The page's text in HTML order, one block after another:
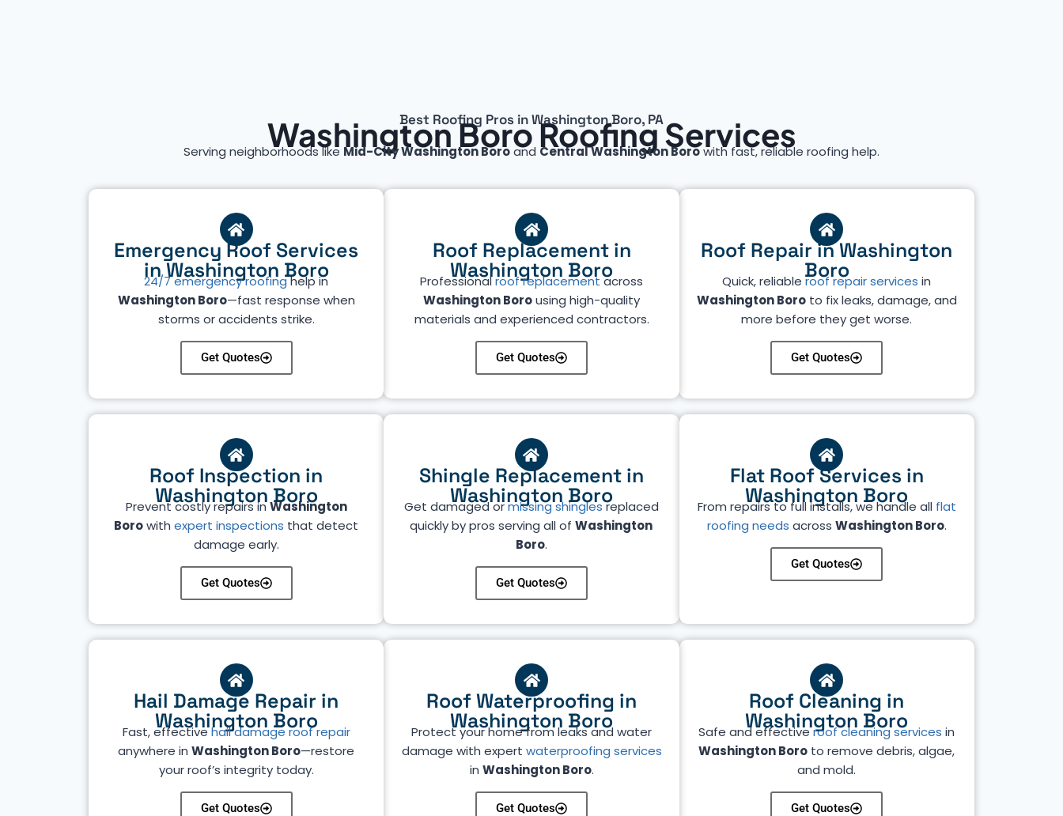
Best Roofing Pros in Washington Boro, PA
Washington Boro Roofing Services
Serving neighborhoods like Mid-City Washington Boroand Central Washington Borowith fast, reliable roofing help.
Roof Repair in Washington
Boro
Quick, reliableroof repair services in
Washington Boroto fix leaks, damage, and
more before they get worse.
Get Quotes
Roof Replacement in
Washington Boro
Professionalroof replacementacross
Washington Borousing high-quality
materials and experienced contractors.
Get Quotes
Emergency Roof Services
in Washington Boro
24/7 emergency roofinghelp in
Washington Boro—fast response when
storms or accidents strike.
Get Quotes
Roof Inspection in
Washington Boro
Prevent costly repairs inWashington
Borowithexpert inspections that detect
damage early.
Get Quotes
Shingle Replacement in
Washington Boro
Get damaged ormissing shinglesreplaced
quickly by pros serving all ofWashington
Boro.
Get Quotes
Flat Roof Services in
Washington Boro
From repairs to full installs, we handle all flat
roofing needs across Washington Boro.
Get Quotes
Roof Cleaning in
Washington Boro
Safe and effectiveroof cleaning services in
Washington Boro to remove debris, algae,
and mold.
Get Quotes
Roof Waterproofing in
Washington Boro
Protect your home from leaks and water
damage with expert waterproofing services
in Washington Boro.
Get Quotes
Hail Damage Repair in
Washington Boro
Fast, effectivehail damage roof repair
anywhere inWashington Boro—restore
your roof’s integrity today.
Get Quotes